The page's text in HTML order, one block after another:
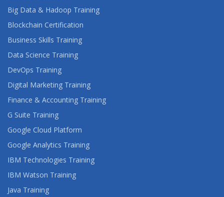
Big Data & Hadoop Training
Blockchain Certification
Business Skills Training
Data Science Training
DevOps Training
Digital Marketing Training
Finance & Accounting Training
G Suite Training
Google Cloud Platform
Google Analytics Training
IBM Technologies Training
IBM Watson Training
Java Training